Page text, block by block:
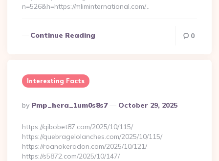
n=526&h=https://mliminternational.com/…
Continue Reading 0
Interesting Facts
Posted
By
By Pmp_hera_1um0s8s7 October 29, 2025
https://qibobet87.com/2025/10/115/
https://quebragelolanches.com/2025/10/115/
https://roanokeradon.com/2025/10/121/
https://s5872.com/2025/10/147/